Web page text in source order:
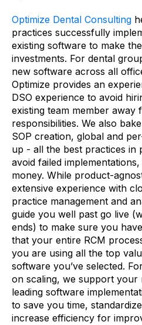
Optimize Dental Consulting
practices successfully
existing software to make
investments. For dental
new software across all
Optimize provides an
DSO experience to avoid
existing team member away
responsibilities. We also
SOP creation, global and
up - all the best practices in
avoid failed
money. While product-
extensive experience with
practice management and
guide you well past go live
ends) to make sure you
that your entire RCM
you are using all the top
software you’ve selected.
on scaling, we support your
leading software
to save you time,
increase efficiency for